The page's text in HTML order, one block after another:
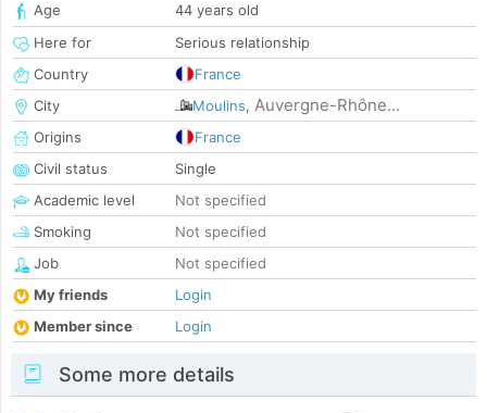
Age
44 years old
Here for
Serious relationship
Country
France
City
Moulins, Auvergne-Rhône...
Origins
France
Civil status
Single
Academic level
Not specified
Smoking
Not specified
Job
Not specified
My friends
Login
Member since
Login
Some more details